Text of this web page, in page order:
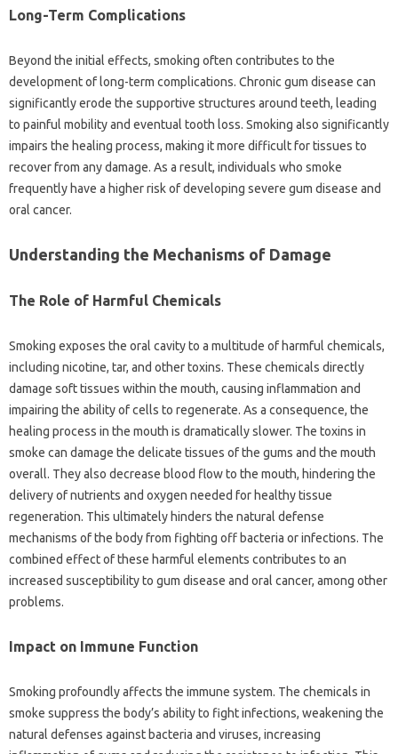
Long-Term‌ Complications
Beyond the‌ initial effects, smoking often contributes‍ to‍ the‍
development‍ of long-term complications. Chronic‍ gum‍ disease‌ can‍
significantly erode the‍ supportive structures‍ around teeth, leading
to painful mobility‌ and eventual tooth‌ loss. Smoking‍ also significantly‌
impairs the healing process, making it more difficult for‍ tissues‌ to
recover‍ from any‍ damage. As‍ a‌ result, individuals who‍ smoke‍
frequently have‌ a‌ higher‌ risk of developing severe‌ gum disease‌ and
oral‍ cancer.
Understanding‌ the‌ Mechanisms of Damage
The Role of Harmful‌ Chemicals‍
Smoking exposes‌ the‌ oral cavity‌ to‌ a‌ multitude of harmful‌ chemicals,
including‌ nicotine, tar, and other toxins. These‍ chemicals directly‌
damage soft tissues within the‍ mouth, causing‌ inflammation and‌
impairing the‌ ability‍ of cells to‍ regenerate. As a consequence, the
healing process in the mouth is dramatically slower. The toxins in
smoke‌ can damage the delicate‌ tissues‌ of the‌ gums‍ and‍ the‍ mouth‌
overall. They‌ also‍ decrease blood flow‌ to the‍ mouth, hindering the
delivery of‍ nutrients and oxygen needed for‌ healthy‌ tissue
regeneration. This ultimately hinders‌ the natural defense‍
mechanisms of the body‍ from fighting‌ off bacteria or‍ infections. The
combined effect of‍ these harmful elements‍ contributes to‌ an
increased‌ susceptibility to gum‌ disease‍ and‌ oral‍ cancer, among‌ other‍
problems.
Impact on Immune Function
Smoking profoundly‍ affects‌ the‍ immune system. The chemicals in‌
smoke‌ suppress the body’s‍ ability to‌ fight‍ infections, weakening the
natural‍ defenses‍ against bacteria‍ and‍ viruses, increasing